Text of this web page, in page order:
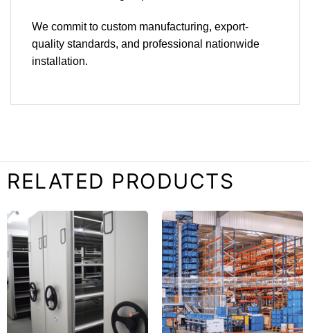
We commit to custom manufacturing, export-
quality standards, and professional nationwide
installation.
RELATED PRODUCTS